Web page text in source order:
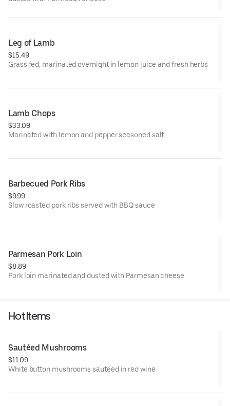
Leg of Lamb
$15.49
Grass fed, marinated overnight in lemon juice and fresh herbs
Lamb Chops
$33.09
Marinated with lemon and pepper seasoned salt
Barbecued Pork Ribs
$9.99
Slow roasted pork ribs served with BBQ sauce
Parmesan Pork Loin
$8.89
Pork loin marinated and dusted with Parmesan cheese
Hot Items
Sautéed Mushrooms
$11.09
White button mushrooms sautéed in red wine